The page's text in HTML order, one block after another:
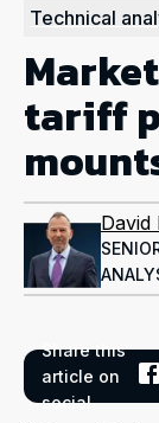
Technical
tariff
Share this
article on
social